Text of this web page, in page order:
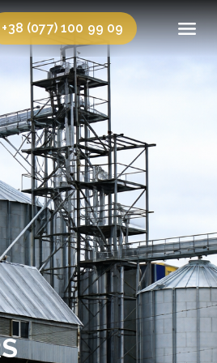
+38 (077) 100 99 09